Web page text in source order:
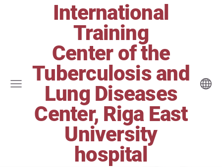
International
Training
Center of the
Tuberculosis and
Lung Diseases
Center, Riga East
University
hospital